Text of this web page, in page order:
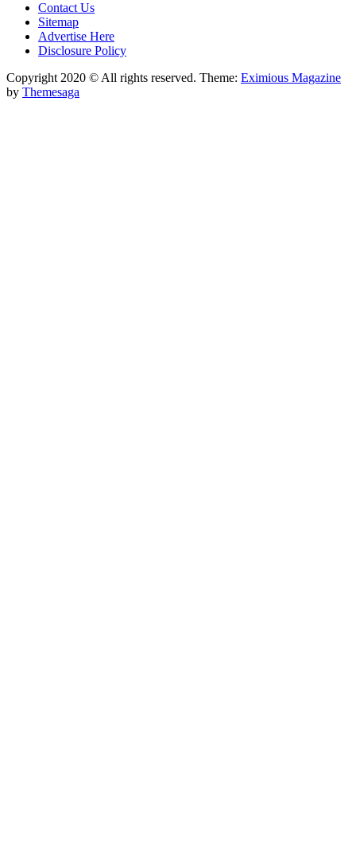
Contact Us
Sitemap
Advertise Here
Disclosure Policy
Copyright 2020 © All rights reserved. Theme: Eximious Magazine
by Themesaga